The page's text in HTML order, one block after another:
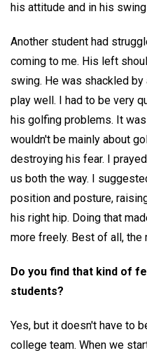
his attitude and in his
Another student had
coming to me. His left
swing. He was shackled
play well. I had to be very
his golfing problems. It
wouldn't be mainly about
destroying his fear. I
us both the way. I
position and posture,
his right hip. Doing that
more freely. Best of all, the
Do you find that kind of
students?
Yes, but it doesn't have to
college team. When we